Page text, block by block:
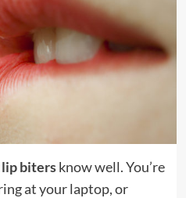
lip bitersknow well. You’re
at your laptop, or